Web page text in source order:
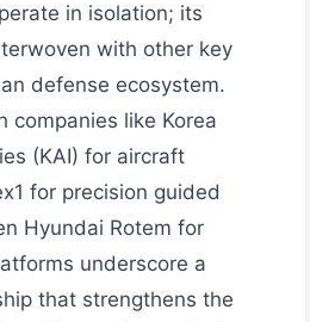
in isolation; its
with other key
defense ecosystem.
companies like Korea
(KAI) for aircraft
for precision guided
Hyundai Rotem for
underscore a
that strengthens the